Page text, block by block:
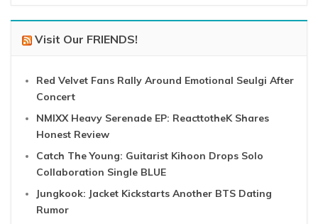
Visit Our FRIENDS!
Red Velvet Fans Rally Around Emotional Seulgi After
Concert
NMIXX Heavy Serenade EP: ReacttotheK Shares
Honest Review
Catch The Young: Guitarist Kihoon Drops Solo
Collaboration Single BLUE
Jungkook: Jacket Kickstarts Another BTS Dating
Rumor